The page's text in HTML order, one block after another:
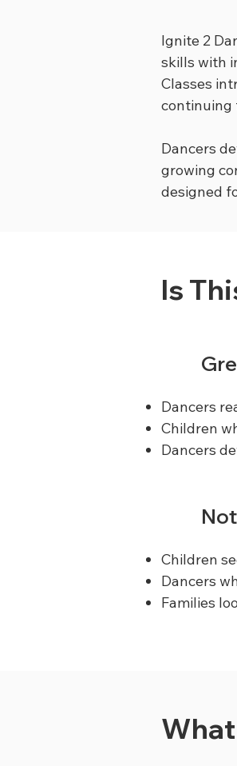
Ignite 2
skills with
Classes
continuing
Dancers
growing
designed
Is
Dancers
Children
Dancers
Children
Dancers
Families